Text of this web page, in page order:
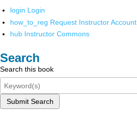
login Login
how_to_reg Request Instructor Account
hub Instructor Commons
Search
Search this book
Submit Search